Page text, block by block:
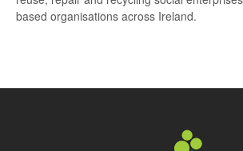
based organisations across Ireland.